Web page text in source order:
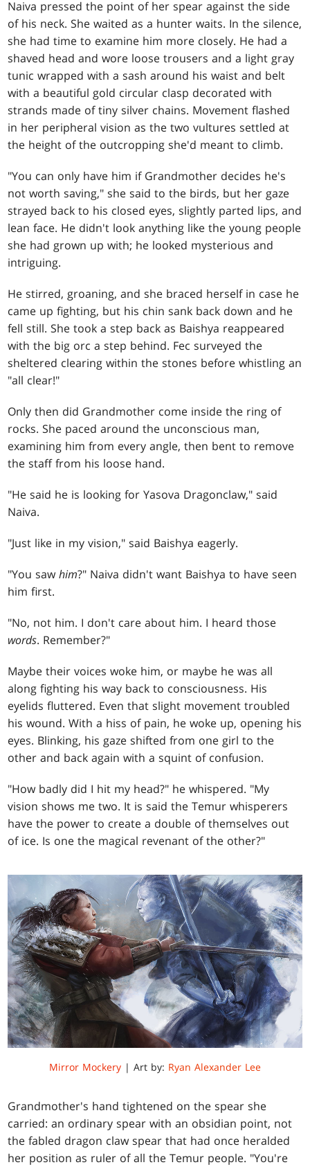
Naiva pressed the point of her spear against the side
of his neck. She waited as a hunter waits. In the silence,
she had time to examine him more closely. He had a
shaved head and wore loose trousers and a light gray
tunic wrapped with a sash around his waist and belt
with a beautiful gold circular clasp decorated with
strands made of tiny silver chains. Movement flashed
in her peripheral vision as the two vultures settled at
the height of the outcropping she'd meant to climb.
"You can only have him if Grandmother decides he's
not worth saving," she said to the birds, but her gaze
strayed back to his closed eyes, slightly parted lips, and
lean face. He didn't look anything like the young people
she had grown up with; he looked mysterious and
intriguing.
He stirred, groaning, and she braced herself in case he
came up fighting, but his chin sank back down and he
fell still. She took a step back as Baishya reappeared
with the big orc a step behind. Fec surveyed the
sheltered clearing within the stones before whistling an
"all clear!"
Only then did Grandmother come inside the ring of
rocks. She paced around the unconscious man,
examining him from every angle, then bent to remove
the staff from his loose hand.
"He said he is looking for Yasova Dragonclaw," said
Naiva.
"Just like in my vision," said Baishya eagerly.
"You sawhim?" Naiva didn't want Baishya to have seen
him first.
"No, not him. I don't care about him. I heard those
words. Remember?"
Maybe their voices woke him, or maybe he was all
along fighting his way back to consciousness. His
eyelids fluttered. Even that slight movement troubled
his wound. With a hiss of pain, he woke up, opening his
eyes. Blinking, his gaze shifted from one girl to the
other and back again with a squint of confusion.
"How badly did I hit my head?" he whispered. "My
vision shows me two. It is said the Temur whisperers
have the power to create a double of themselves out
of ice. Is one the magical revenant of the other?"
Mirror Mockery | Art by: Ryan Alexander Lee
Grandmother's hand tightened on the spear she
carried: an ordinary spear with an obsidian point, not
the fabled dragon claw spear that had once heralded
her position as ruler of all the Temur people. "You're